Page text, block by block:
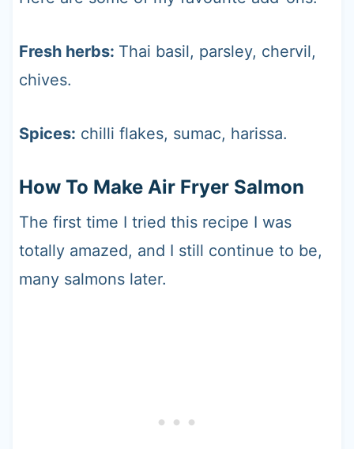
Fresh herbs: Thai basil, parsley, chervil,
chives.
Spices: chilli flakes, sumac, harissa.
How To Make Air Fryer Salmon
The first time I tried this recipe I was
totally amazed, and I still continue to be,
many salmons later.